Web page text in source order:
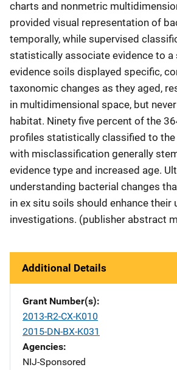
charts and nonmetric
provided visual representation of
temporally, while supervised
statistically associate evidence to a
evidence soils displayed specific,
taxonomic changes as they aged,
in multidimensional space, but
habitat. Ninety five percent of the
profiles statistically classified to
with misclassification generally
evidence type and increased age.
understanding bacterial changes
in ex situ soils should enhance their
investigations. (publisher abstract
Additional Details
Grant Number(s)
2013-R2-CX-K010
2015-DN-BX-K031
Agencies
NIJ-Sponsored